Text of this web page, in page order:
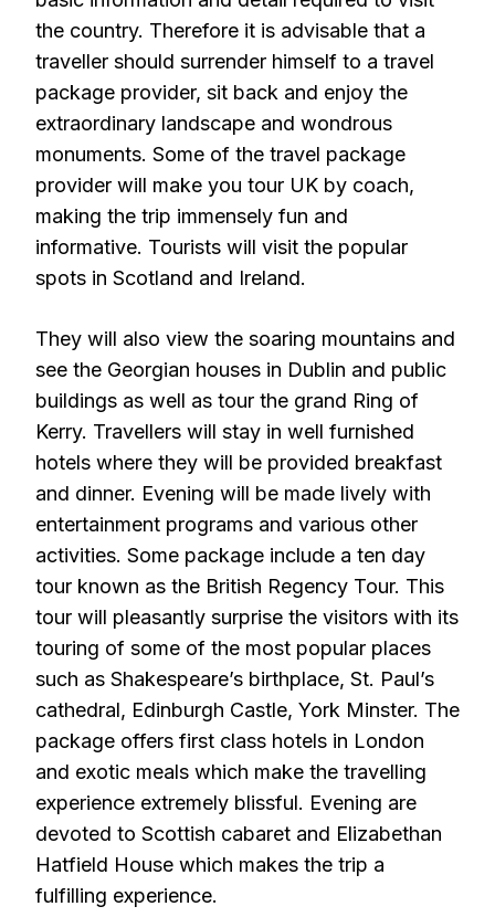
the country. Therefore it is advisable that a
traveller should surrender himself to a travel
package provider, sit back and enjoy the
extraordinary landscape and wondrous
monuments. Some of the travel package
provider will make you tour UK by coach,
making the trip immensely fun and
informative. Tourists will visit the popular
spots in Scotland and Ireland.
They will also view the soaring mountains and
see the Georgian houses in Dublin and public
buildings as well as tour the grand Ring of
Kerry. Travellers will stay in well furnished
hotels where they will be provided breakfast
and dinner. Evening will be made lively with
entertainment programs and various other
activities. Some package include a ten day
tour known as the British Regency Tour. This
tour will pleasantly surprise the visitors with its
touring of some of the most popular places
such as Shakespeare’s birthplace, St. Paul’s
cathedral, Edinburgh Castle, York Minster. The
package offers first class hotels in London
and exotic meals which make the travelling
experience extremely blissful. Evening are
devoted to Scottish cabaret and Elizabethan
Hatfield House which makes the trip a
fulfilling experience.